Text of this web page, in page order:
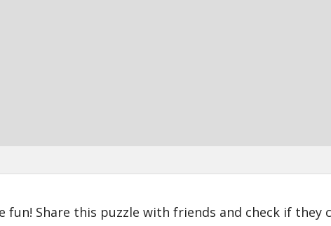
fun! Share this puzzle with friends and check if they